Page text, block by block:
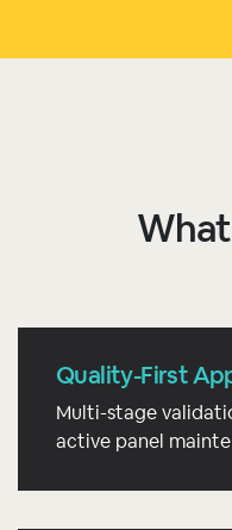
Quality-First
Multi-stage
active panel